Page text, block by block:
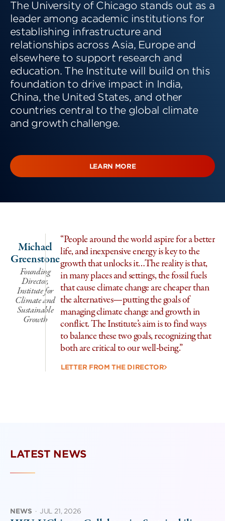
The University of Chicago stands out as a
leader among academic institutions for
establishing infrastructure and
relationships across Asia, Europe and
elsewhere to support research and
education. The Institute will build on this
foundation to drive impact in India,
China, the United States, and other
countries central to the global climate
and growth challenge.
LEARN MORE
Michael
Greenstone
Founding
Director,
Institute for
Climate and
Sustainable
Growth
“People around the world aspire for a better
life, and inexpensive energy is key to the
growth that unlocks it…The reality is that,
in many places and settings, the fossil fuels
that cause climate change are cheaper than
the alternatives—putting the goals of
managing climate change and growth in
conflict. The Institute’s aim is to find ways
to balance these two goals, recognizing that
both are critical to our well-being.”
LETTER FROM THE DIRECTOR
LATEST NEWS
NEWS · JUL 21, 2026